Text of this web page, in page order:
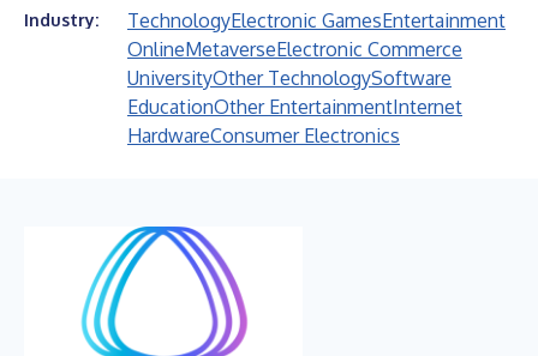
Industry: TechnologyElectronic GamesEntertainment
OnlineMetaverseElectronic Commerce
UniversityOther TechnologySoftware
EducationOther EntertainmentInternet
HardwareConsumer Electronics